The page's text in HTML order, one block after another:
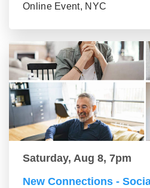
Online Event, NYC
Saturday, Aug 8, 7pm
New Connections -